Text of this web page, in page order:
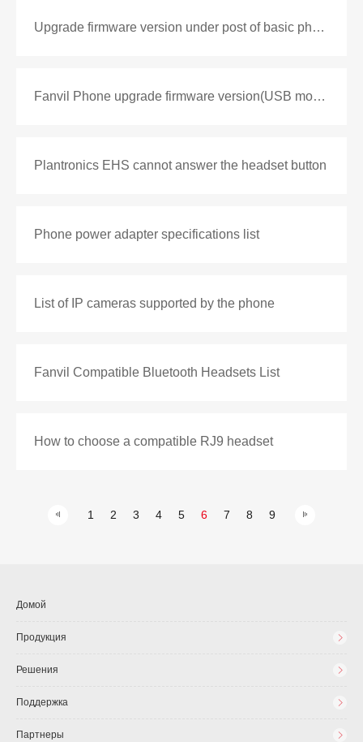
Upgrade firmware version under post of basic phone
Fanvil Phone upgrade firmware version(USB mode)
Plantronics EHS cannot answer the headset button
Phone power adapter specifications list
List of IP cameras supported by the phone
Fanvil Compatible Bluetooth Headsets List
How to choose a compatible RJ9 headset
1 2 3 4 5 6 7 8 9
Домой
Продукция
Решения
Поддержка
Партнеры